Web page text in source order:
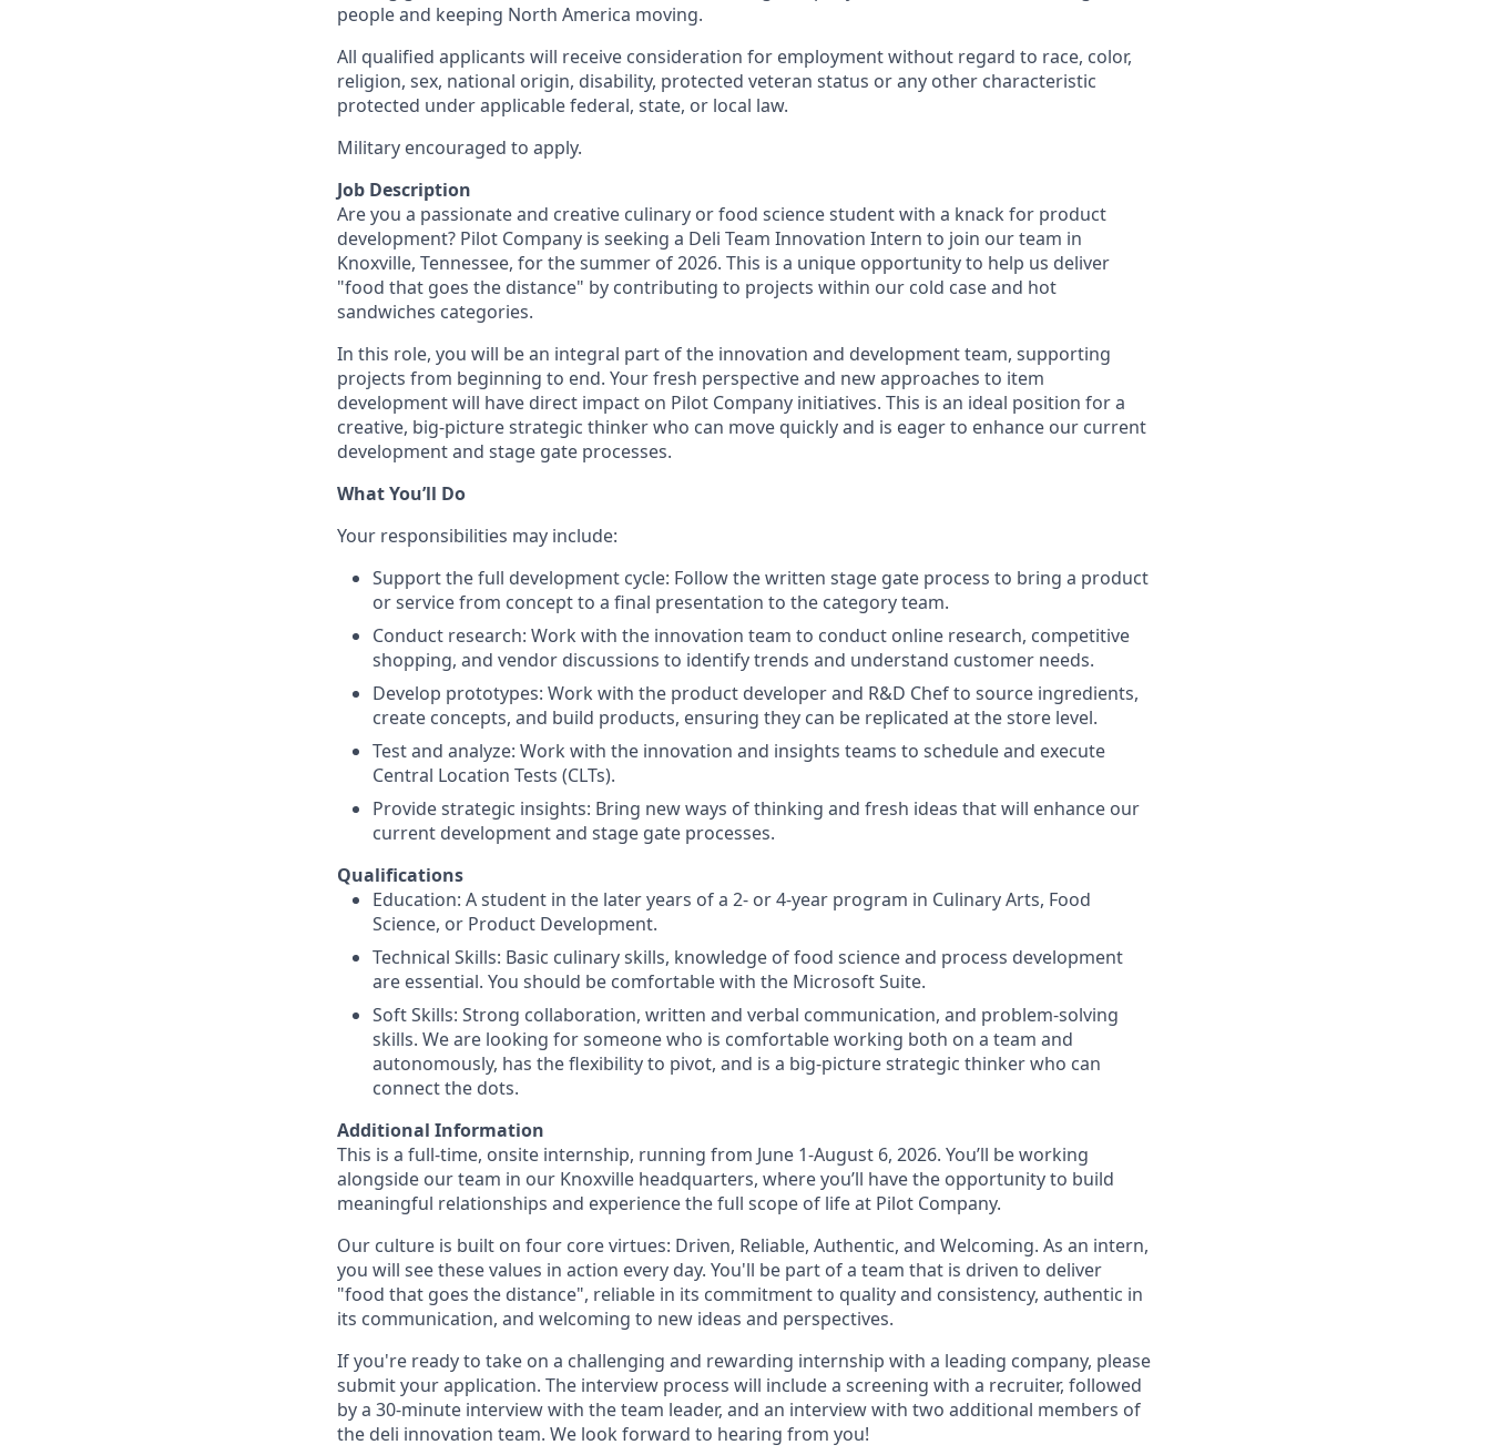
people and keeping North America moving.
All qualified applicants will receive consideration for employment without regard to race, color,
religion, sex, national origin, disability, protected veteran status or any other characteristic
protected under applicable federal, state, or local law.
Military encouraged to apply.
Job Description
Are you a passionate and creative culinary or food science student with a knack for product
development? Pilot Company is seeking a Deli Team Innovation Intern to join our team in
Knoxville, Tennessee, for the summer of 2026. This is a unique opportunity to help us deliver
"food that goes the distance" by contributing to projects within our cold case and hot
sandwiches categories.
In this role, you will be an integral part of the innovation and development team, supporting
projects from beginning to end. Your fresh perspective and new approaches to item
development will have direct impact on Pilot Company initiatives. This is an ideal position for a
creative, big-picture strategic thinker who can move quickly and is eager to enhance our current
development and stage gate processes.
What You’ll Do
Your responsibilities may include:
Support the full development cycle: Follow the written stage gate process to bring a product
or service from concept to a final presentation to the category team.
Conduct research: Work with the innovation team to conduct online research, competitive
shopping, and vendor discussions to identify trends and understand customer needs.
Develop prototypes: Work with the product developer and R&D Chef to source ingredients,
create concepts, and build products, ensuring they can be replicated at the store level.
Test and analyze: Work with the innovation and insights teams to schedule and execute
Central Location Tests (CLTs).
Provide strategic insights: Bring new ways of thinking and fresh ideas that will enhance our
current development and stage gate processes.
Qualifications
Education: A student in the later years of a 2- or 4-year program in Culinary Arts, Food
Science, or Product Development.
Technical Skills: Basic culinary skills, knowledge of food science and process development
are essential. You should be comfortable with the Microsoft Suite.
Soft Skills: Strong collaboration, written and verbal communication, and problem-solving
skills. We are looking for someone who is comfortable working both on a team and
autonomously, has the flexibility to pivot, and is a big-picture strategic thinker who can
connect the dots.
Additional Information
This is a full-time, onsite internship, running from June 1-August 6, 2026. You’ll be working
alongside our team in our Knoxville headquarters, where you’ll have the opportunity to build
meaningful relationships and experience the full scope of life at Pilot Company.
Our culture is built on four core virtues: Driven, Reliable, Authentic, and Welcoming. As an intern,
you will see these values in action every day. You'll be part of a team that is driven to deliver
"food that goes the distance", reliable in its commitment to quality and consistency, authentic in
its communication, and welcoming to new ideas and perspectives.
If you're ready to take on a challenging and rewarding internship with a leading company, please
submit your application. The interview process will include a screening with a recruiter, followed
by a 30-minute interview with the team leader, and an interview with two additional members of
the deli innovation team. We look forward to hearing from you!